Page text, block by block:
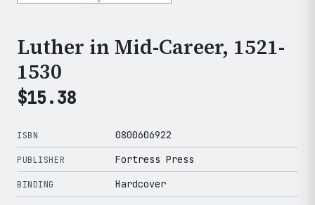
Luther in Mid-Career, 1521-
1530
$15.38
ISBN 0800606922
PUBLISHER Fortress Press
BINDING Hardcover